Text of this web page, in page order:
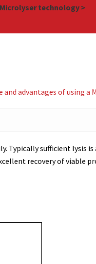
technology >
advantages of using
sufficient lysis is
recovery of viable